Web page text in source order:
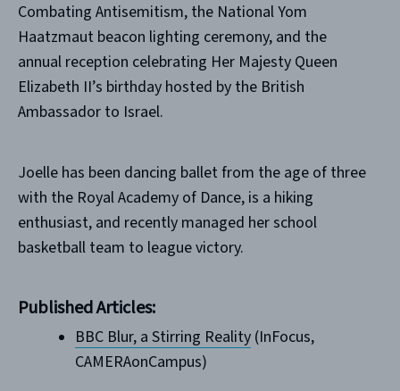
Combating Antisemitism, the National Yom
Haatzmaut beacon lighting ceremony, and the
annual reception celebrating Her Majesty Queen
Elizabeth II’s birthday hosted by the British
Ambassador to Israel.
Joelle has been dancing ballet from the age of three
with the Royal Academy of Dance, is a hiking
enthusiast, and recently managed her school
basketball team to league victory.
Published Articles:
BBC Blur, a Stirring Reality(InFocus,
CAMERAonCampus)